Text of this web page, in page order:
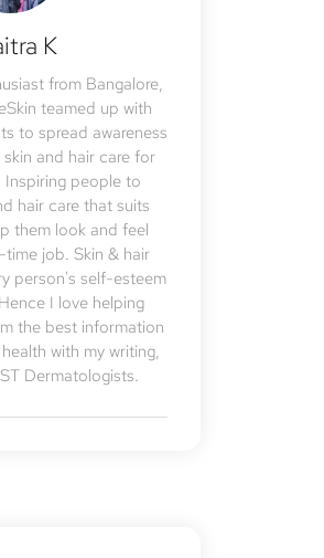
K
from Bangalore,
teamed up with
to spread awareness
and hair care for
Inspiring people to
hair care that suits
them look and feel
job. Skin & hair
person's self-esteem
I love helping
the best information
with my writing,
Dermatologists.